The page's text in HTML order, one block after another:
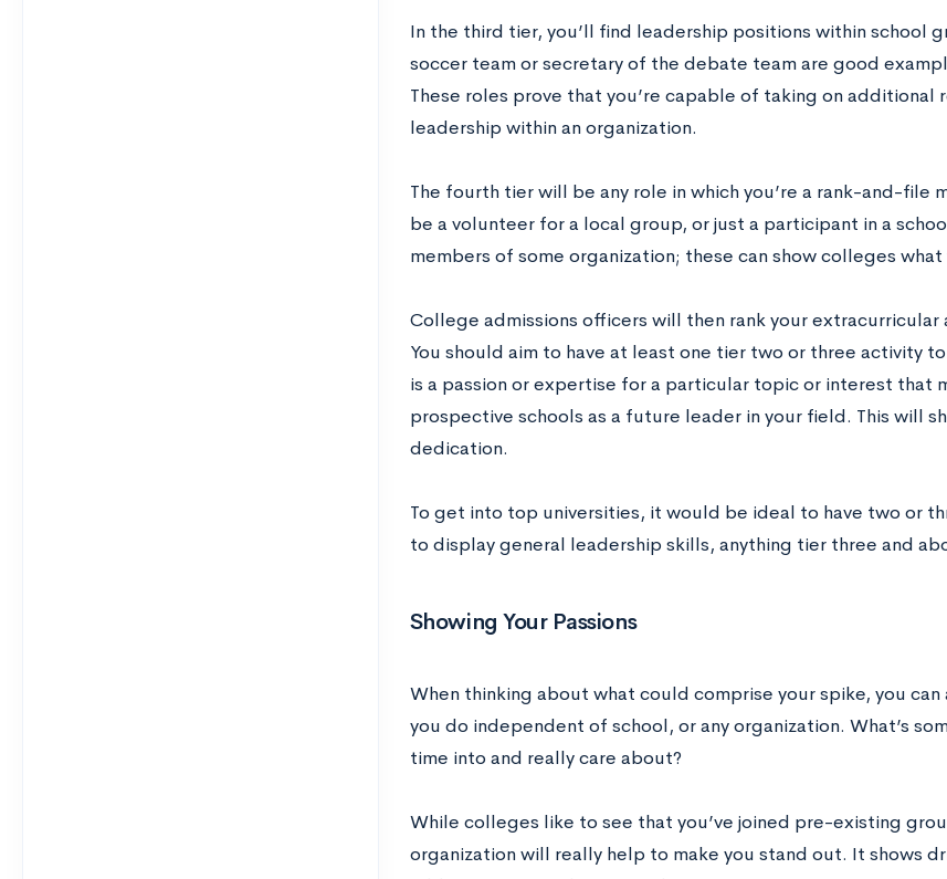
In the third tier, you’ll find leadership positions within school
soccer team or secretary of the debate team are good
These roles prove that you’re capable of taking on additional
leadership within an organization.
The fourth tier will be any role in which you’re a rank-and-file
be a volunteer for a local group, or just a participant in a
members of some organization; these can show colleges
College admissions officers will then rank your
You should aim to have at least one tier two or three activity
is a passion or expertise for a particular topic or interest that
prospective schools as a future leader in your field. This will
dedication.
To get into top universities, it would be ideal to have two or
to display general leadership skills, anything tier three and
Showing Your Passions
When thinking about what could comprise your spike, you
you do independent of school, or any organization. What’s
time into and really care about?
While colleges like to see that you’ve joined pre-existing
organization will really help to make you stand out. It shows